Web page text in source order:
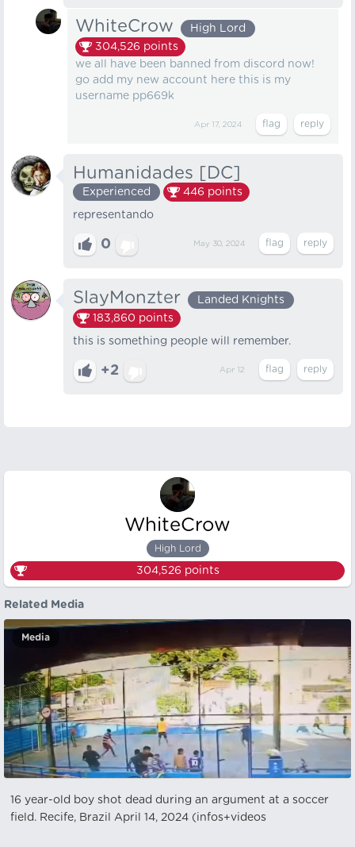
WhiteCrow
High Lord
304,526 points
we all have been banned from discord now!
go add my new account here this is my
username pp669k
Apr 17, 2024
Humanidades [DC]
Experienced 446 points
representando
0 May 30, 2024
SlayMonzter
Landed Knights
183,860 points
this is something people will remember.
+2 Apr 12
WhiteCrow
High Lord
304,526 points
Related Media
Media
16 year-old boy shot dead during an argument at a soccer
field. Recife, Brazil April 14, 2024 (infos+videos